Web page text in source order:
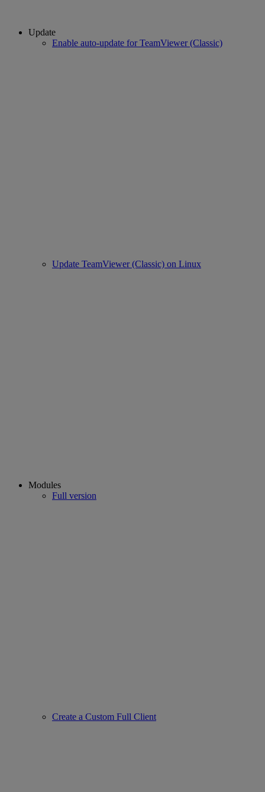
Update
Enable auto-update for TeamViewer (Classic)
Update TeamViewer (Classic) on Linux
Modules
Full version
Create a Custom Full Client